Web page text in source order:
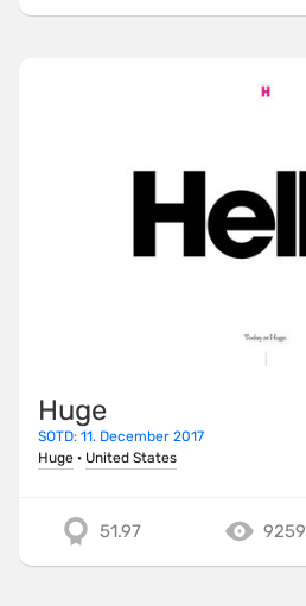
Huge
SOTD: 11. December 2017
Huge · United States
51.97 9259